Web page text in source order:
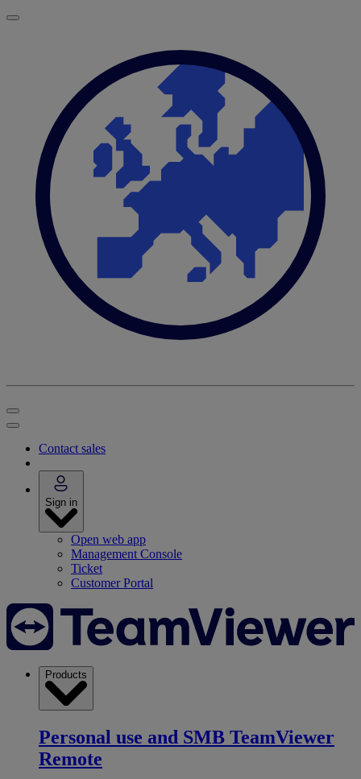
Contact sales
Sign in
Open web app
Management Console
Ticket
Customer Portal
Products
Personal use and SMB TeamViewer
Remote